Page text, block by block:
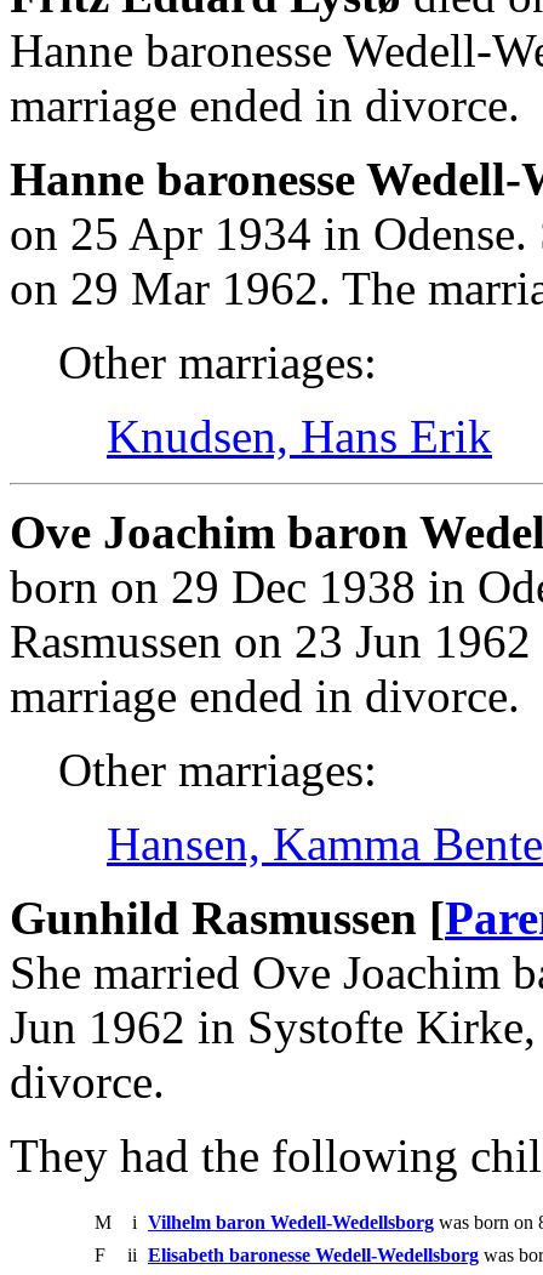
Hanne baronesse Wedell-
marriage ended in divorce.
Hanne baronesse
on 25 Apr 1934 in
on 29 Mar 1962. The
Other marriages:
Knudsen, Hans Erik
Ove Joachim baron
born on 29 Dec 1938 in
Rasmussen on 23 Jun
marriage ended in divorce.
Other marriages:
Hansen, Kamma Bente
Gunhild Rasmussen [
She married Ove Joachim
Jun 1962 in Systofte
divorce.
They had the following
M i Vilhelm baron Wedell-Wedellsborg was born on
F
ii Elisabeth baronesse Wedell-Wedellsborg was